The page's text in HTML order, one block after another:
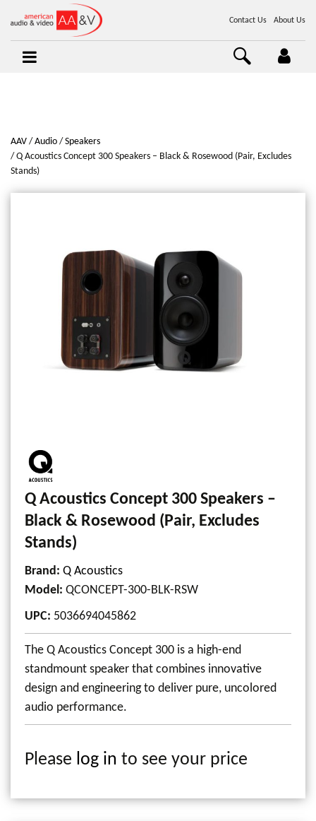
Contact Us About Us
AAV Audio
Speakers
Q Acoustics Concept 300 Speakers – Black & Rosewood (Pair, Excludes
Stands)
Q Acoustics Concept 300 Speakers –
Black & Rosewood (Pair, Excludes
Stands)
Brand: Q Acoustics
Model: QCONCEPT-300-BLK-RSW
UPC: 5036694045862
The Q Acoustics Concept 300 is a high-end
standmount speaker that combines innovative
design and engineering to deliver pure, uncolored
audio performance.
Please log in to see your price